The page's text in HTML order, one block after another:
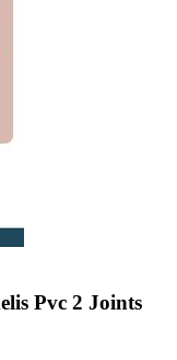
Pvc 2 Joints